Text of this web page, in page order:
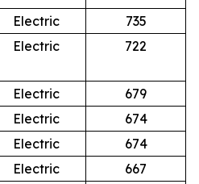
Electric
735
Electric 722
Electric
679
Electric
674
Electric
674
Electric
667